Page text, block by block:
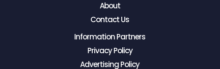
About
Contact Us
Information Partners
Privacy Policy
Advertising Policy